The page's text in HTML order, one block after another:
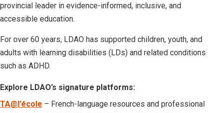
provincial leader in evidence-informed, inclusive, and
accessible education.
For over 60 years, LDAO has supported children, youth, and
adults with learning disabilities (LDs) and related conditions
such as ADHD.
Explore LDAO’s signature platforms:
TA@l’école – French-language resources and professional